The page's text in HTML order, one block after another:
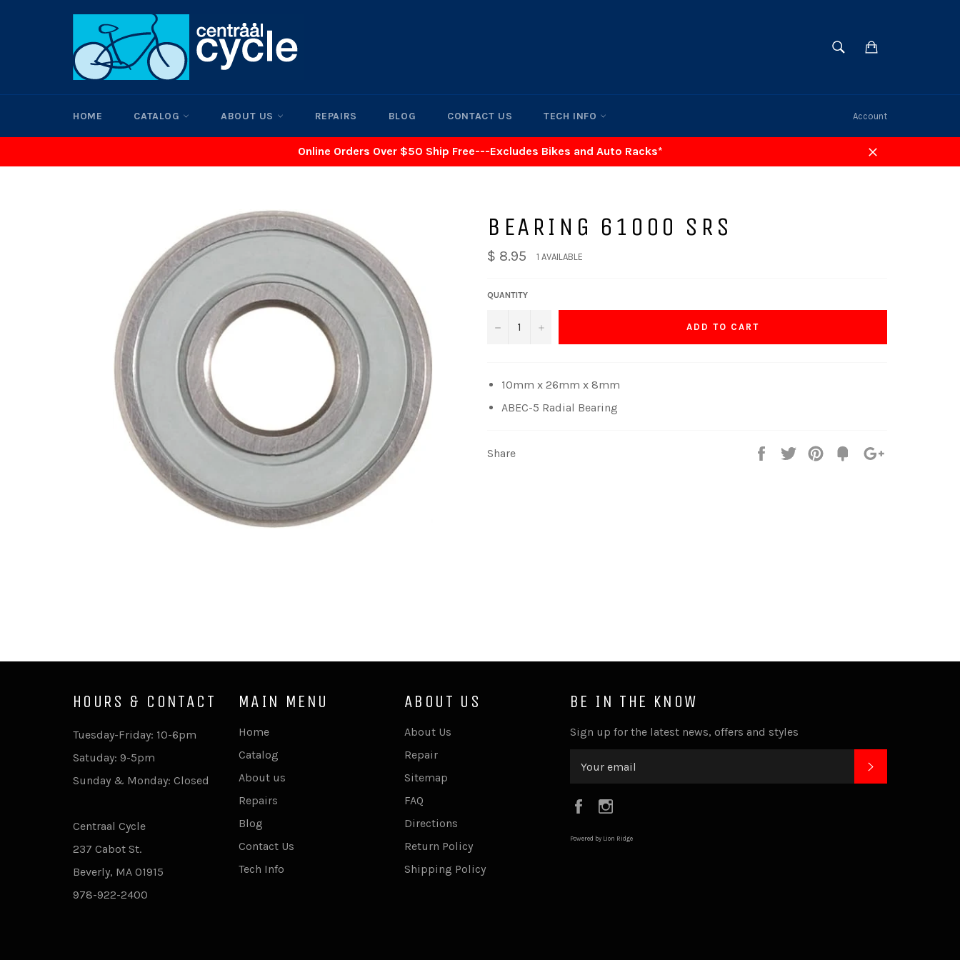
SEARCH
HOME CATALOG ABOUT US REPAIRS BLOG CONTACT US TECH INFO Account
Online Orders Over $50 Ship Free---Excludes Bikes and Auto Racks*
Close
BEARING 61000 SRS
$ 8.95 1 AVAILABLE
QUANTITY
− + ADD TO CART
10mm x 26mm x 8mm
ABEC-5 Radial Bearing
Share Share Tweet
Pin
Fancy
BE IN THE KNOW
Sign up for the latest news, offers and styles
Facebook
Powered by Lion Ridge
HOURS & CONTACT
Tuesday-Friday: 10-6pm
Satuday: 9-5pm
Sunday & Monday: Closed
Centraal Cycle
237 Cabot St.
Beverly, MA 01915
978-922-2400
MAIN MENU
Home
Catalog
About us
Repairs
Blog
Contact Us
Tech Info
ABOUT US
About Us
Repair
Sitemap
FAQ
Directions
Return Policy
Shipping Policy